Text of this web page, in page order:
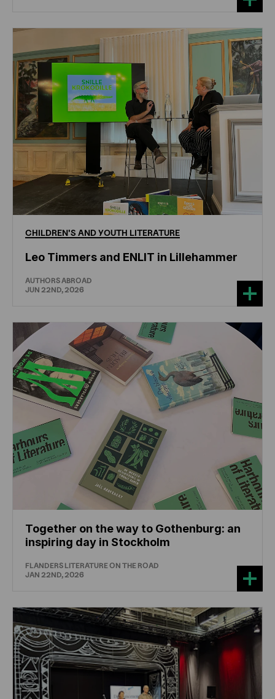
CHILDREN'S ANDYOUTH LITERATURE
Leo Timmers and ENLIT in Lillehammer
AUTHORS ABROAD
JUN 22ND, 2026
Together on the way to Gothenburg: an
inspiring day in Stockholm
FLANDERS LITERATURE ON THE ROAD
JAN 22ND, 2026